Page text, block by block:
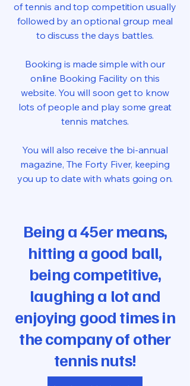
of tennis and top competition usually
followed by an optional group meal
to discuss the days battles.
Booking is made simple with our
online Booking Facility on this
website. You will soon get to know
lots of people and play some great
tennis matches.
You will also receive the bi-annual
magazine, The Forty Fiver, keeping
you up to date with whats going on.
Being a 45er means,
hitting a good ball,
being competitive,
laughing a lot and
enjoying good times in
the company of other
tennis nuts!